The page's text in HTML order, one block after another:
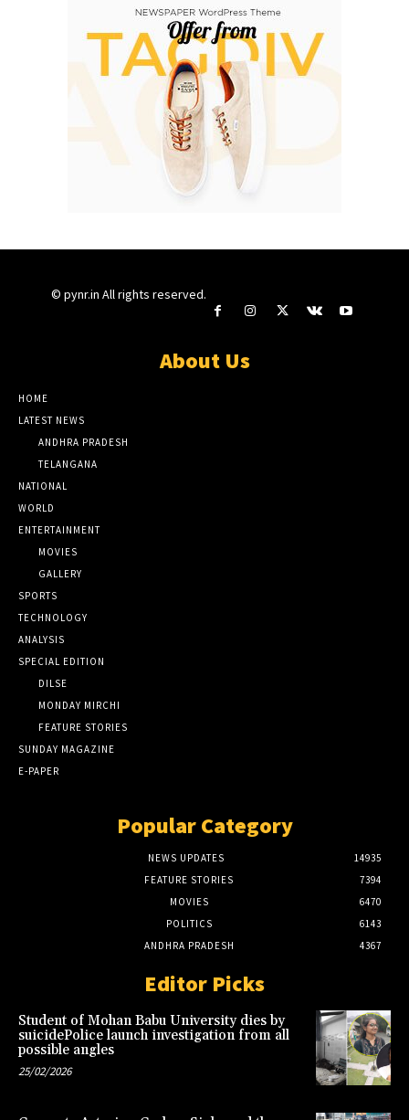
© pynr.in All rights reserved.
About Us
HOME
LATEST NEWS
ANDHRA PRADESH
TELANGANA
NATIONAL
WORLD
ENTERTAINMENT
MOVIES
GALLERY
SPORTS
TECHNOLOGY
ANALYSIS
SPECIAL EDITION
DILSE
MONDAY MIRCHI
FEATURE STORIES
SUNDAY MAGAZINE
E-PAPER
Popular Category
NEWS UPDATES
14935
FEATURE STORIES
7394
MOVIES
6470
POLITICS
6143
ANDHRA PRADESH
4367
Editor Picks
Student of Mohan Babu University dies by
suicidePolice launch investigation from all
possible angles
25/02/2026